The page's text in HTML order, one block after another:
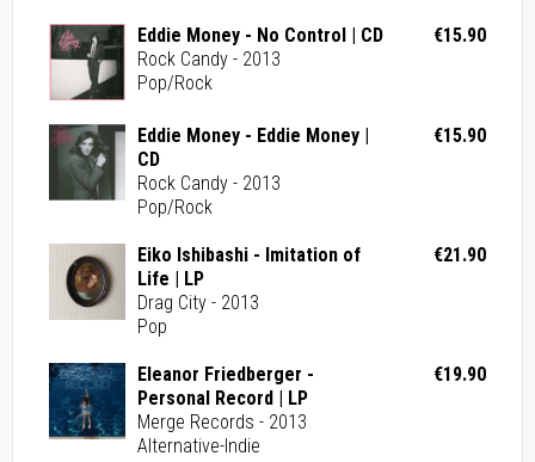
Eddie Money - No Control | CD
Rock Candy - 2013
Pop/Rock
€15.90
Eddie Money - Eddie Money |
CD
Rock Candy - 2013
Pop/Rock
€15.90
Eiko Ishibashi - Imitation of
Life | LP
Drag City - 2013
Pop
€21.90
Eleanor Friedberger -
Personal Record | LP
Merge Records - 2013
Alternative-Indie
€19.90